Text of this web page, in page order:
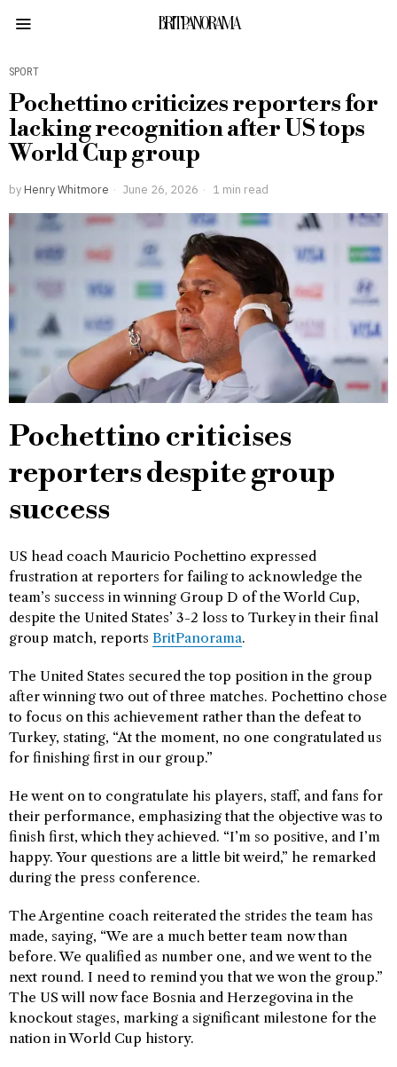
BRITPANORAMA
SPORT
Pochettino criticizes reporters for
lacking recognition after US tops
World Cup group
by Henry Whitmore June 26, 2026 1 min read
Pochettino criticises
reporters despite group
success
US head coach Mauricio Pochettino expressed
frustration at reporters for failing to acknowledge the
team’s success in winning Group D of the World Cup,
despite the United States’ 3-2 loss to Turkey in their final
group match, reports BritPanorama.
The United States secured the top position in the group
after winning two out of three matches. Pochettino chose
to focus on this achievement rather than the defeat to
Turkey, stating, “At the moment, no one congratulated us
for finishing first in our group.”
He went on to congratulate his players, staff, and fans for
their performance, emphasizing that the objective was to
finish first, which they achieved. “I’m so positive, and I’m
happy. Your questions are a little bit weird,” he remarked
during the press conference.
The Argentine coach reiterated the strides the team has
made, saying, “We are a much better team now than
before. We qualified as number one, and we went to the
next round. I need to remind you that we won the group.”
The US will now face Bosnia and Herzegovina in the
knockout stages, marking a significant milestone for the
nation in World Cup history.